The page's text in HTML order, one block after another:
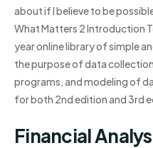
about if I believe to be
What Matters 2 Introduction
year online library of simple
the purpose of data
programs, and modeling of
for both 2nd edition and 3rd
Financial